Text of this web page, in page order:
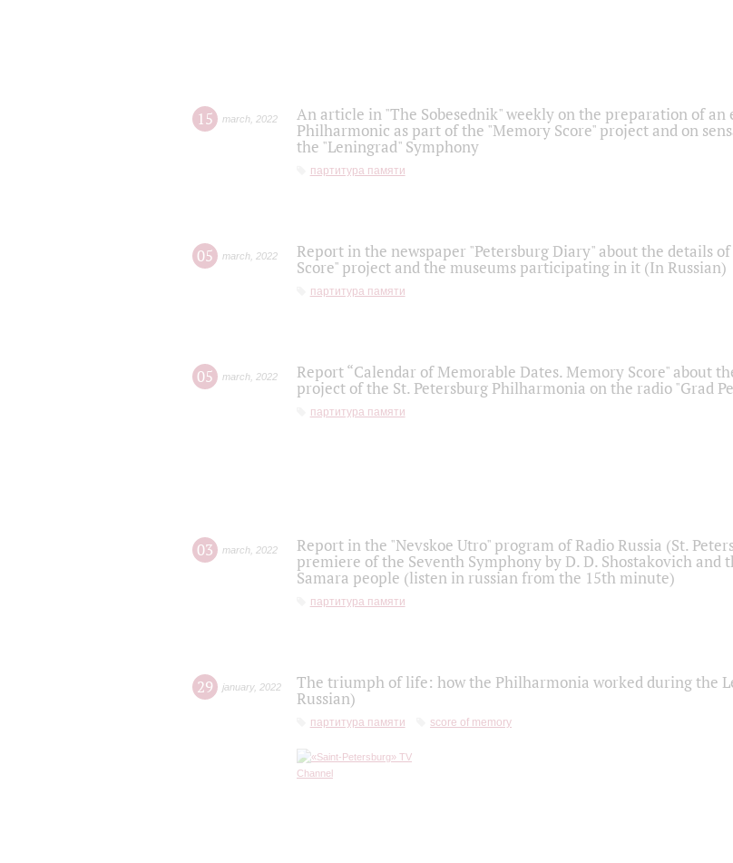
15 march 2022
An article in "The Sobesednik" weekly on the preparation of
Philharmonic as part of the "Memory Score" project and on
the "Leningrad" Symphony
партитура памяти
05 march 2022
Report in the newspaper "Petersburg Diary" about the details
Score" project and the museums participating in it (In Russian)
партитура памяти
05 march 2022
Report “Calendar of Memorable Dates. Memory Score" about
project of the St. Petersburg Philharmonia on the radio "Grad
партитура памяти
03 march 2022
Report in the "Nevskoe Utro" program of Radio Russia (St.
premiere of the Seventh Symphony by D. D. Shostakovich
Samara people (listen in russian from the 15th minute)
партитура памяти
29 january, 2022
The triumph of life: how the Philharmonia worked during the
Russian)
партитура памяти score of memory